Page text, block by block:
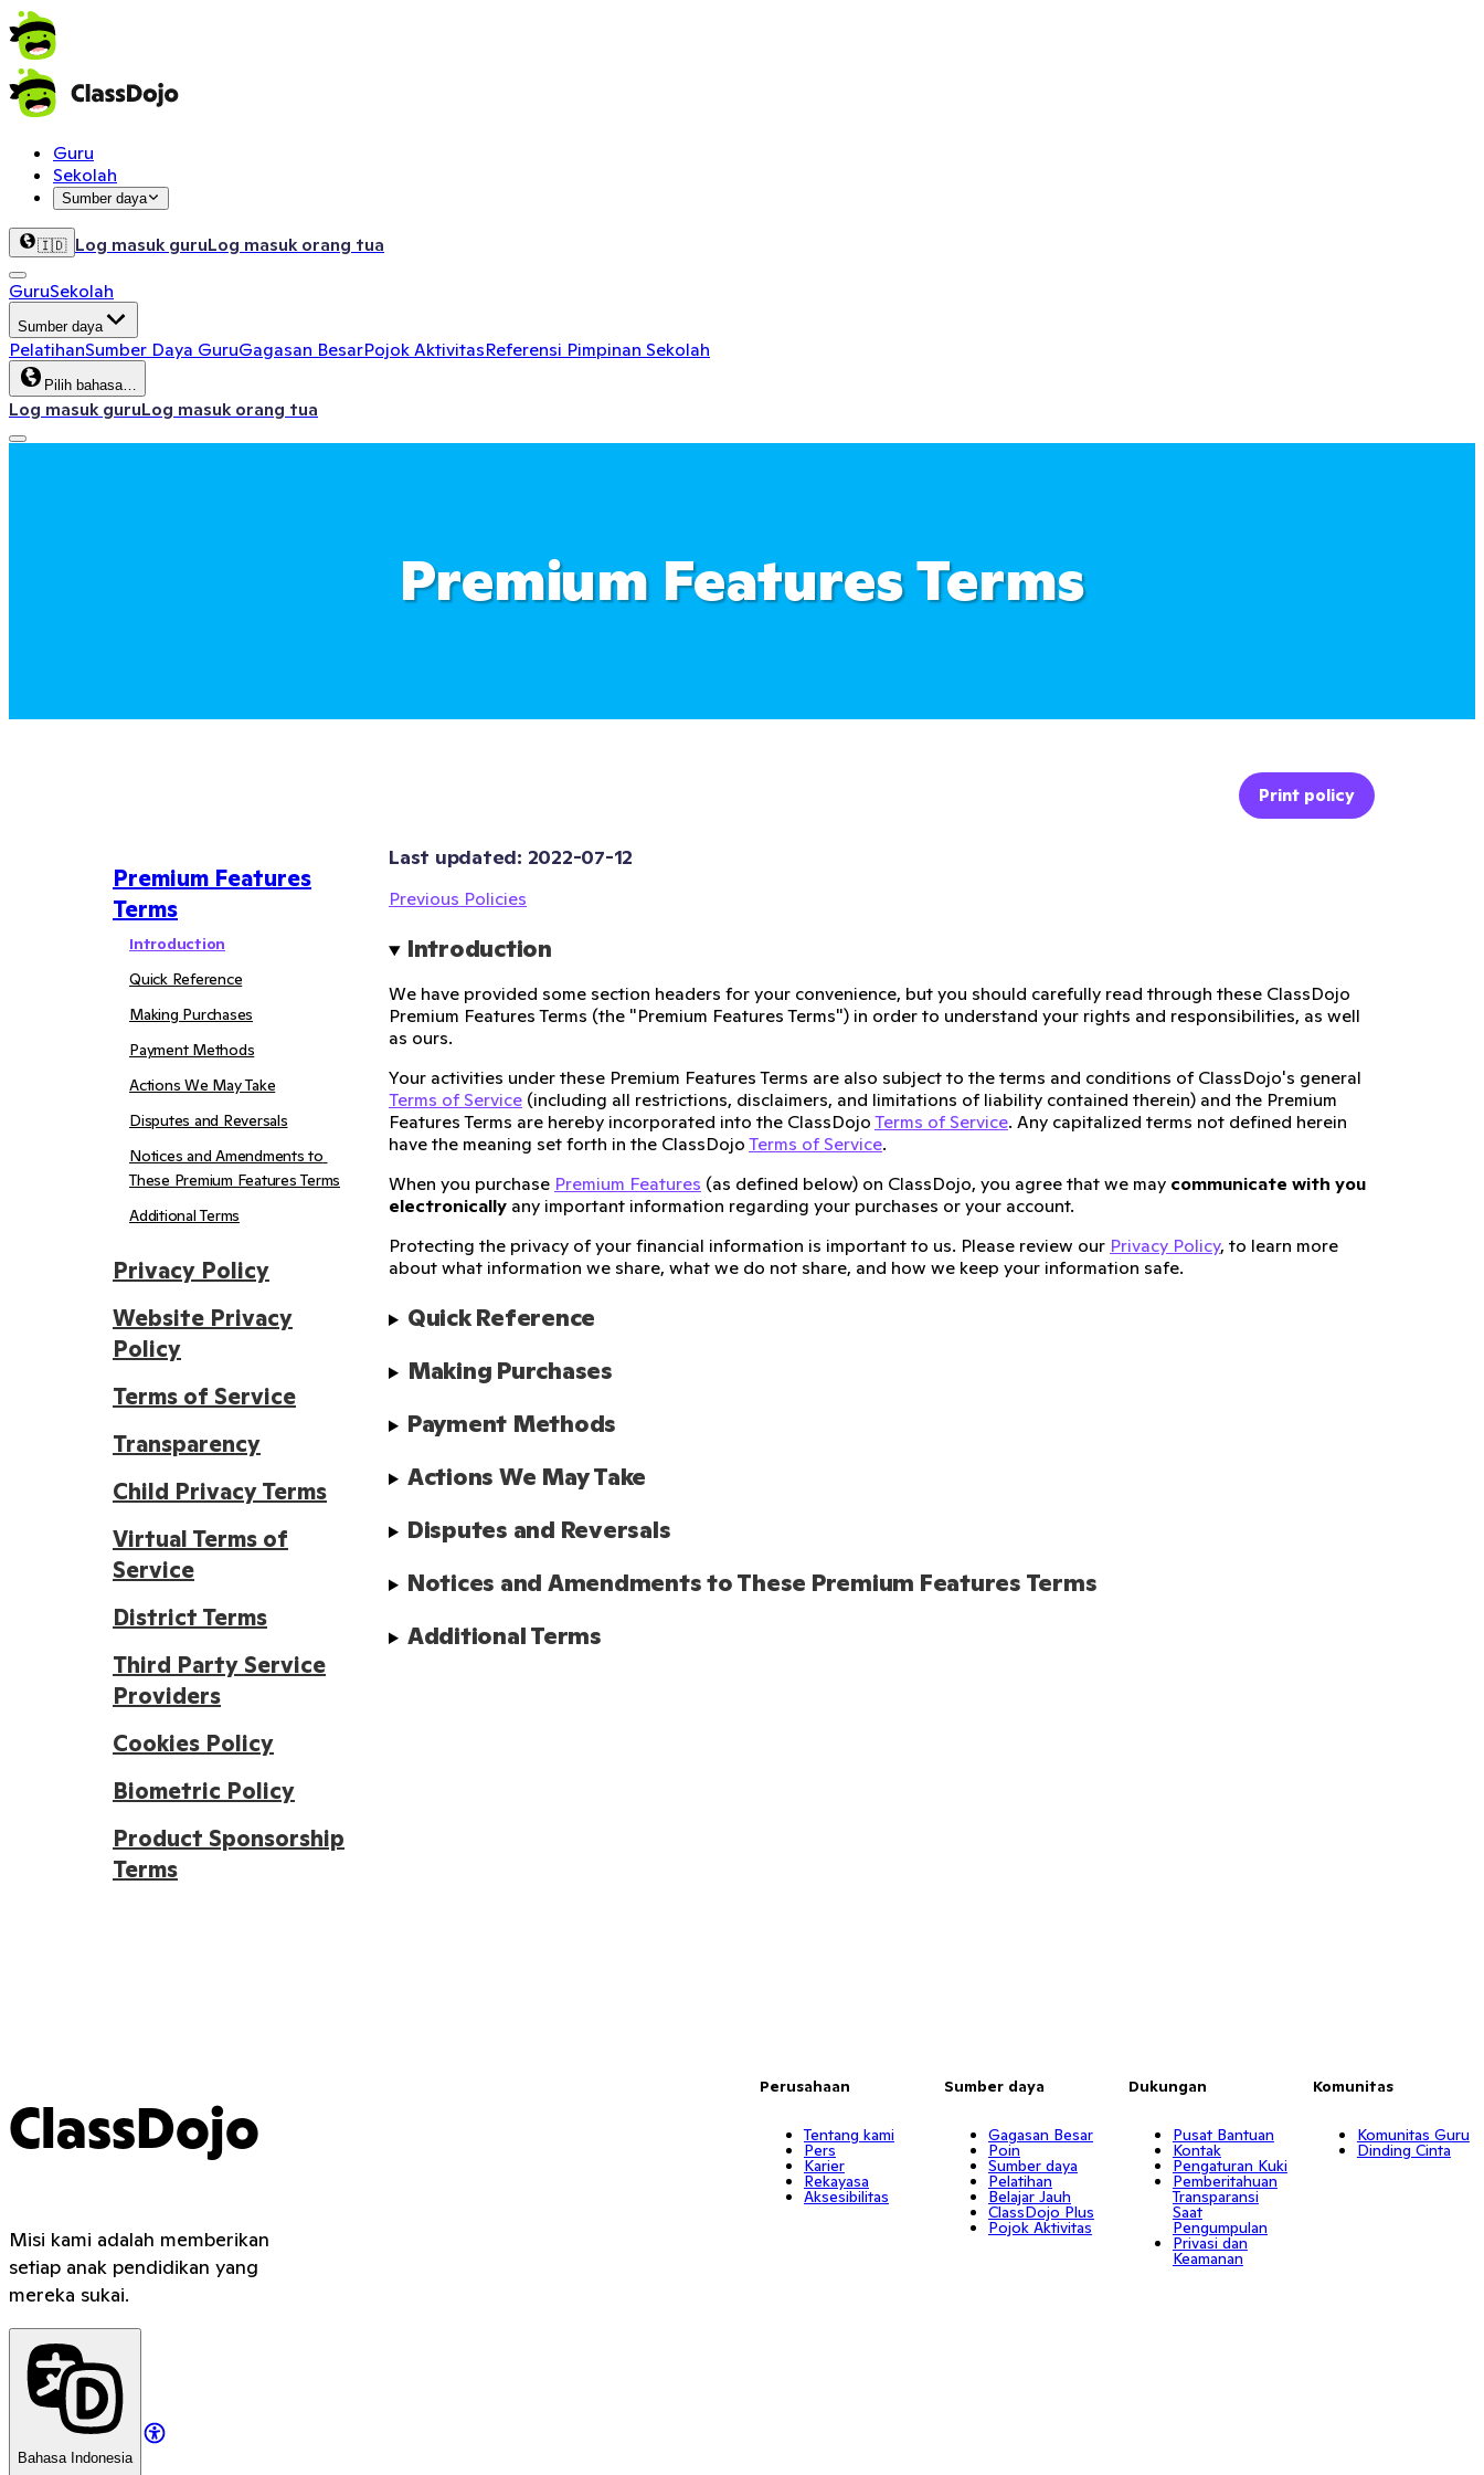
Guru
Sekolah
Sumber daya
🇮🇩 Log masuk guruLog masuk orang tua
GuruSekolah
Sumber daya
PelatihanSumber Daya GuruGagasan BesarPojok AktivitasReferensi Pimpinan Sekolah
Pilih bahasa…
Log masuk guruLog masuk orang tua
Premium Features Terms
Print policy
Privacy Policy
Website Privacy
Policy
Terms of Service
Transparency
Premium Features
Terms
Introduction
Quick Reference
Making Purchases
Payment Methods
Actions We May Take
Disputes and Reversals
Notices and Amendments to
These Premium Features Terms
Additional Terms
Child Privacy Terms
Virtual Terms of
Service
District Terms
Third Party Service
Providers
Cookies Policy
Biometric Policy
Product Sponsorship
Terms
Last updated: 2022-07-12
Previous Policies
Introduction
We have provided some section headers for your convenience, but you should carefully read through these ClassDojo
Premium Features Terms (the "Premium Features Terms") in order to understand your rights and responsibilities, as well
as ours.
Your activities under these Premium Features Terms are also subject to the terms and conditions of ClassDojo's general
Terms of Service (including all restrictions, disclaimers, and limitations of liability contained therein) and the Premium
Features Terms are hereby incorporated into the ClassDojo Terms of Service. Any capitalized terms not defined herein
have the meaning set forth in the ClassDojo Terms of Service.
When you purchase Premium Features (as defined below) on ClassDojo, you agree that we may communicate with you
electronically any important information regarding your purchases or your account.
Protecting the privacy of your financial information is important to us. Please review our Privacy Policy, to learn more
about what information we share, what we do not share, and how we keep your information safe.
Quick Reference
Making Purchases
Payment Methods
Actions We May Take
Disputes and Reversals
Notices and Amendments to These Premium Features Terms
Additional Terms
ClassDojo
Misi kami adalah memberikan
setiap anak pendidikan yang
mereka sukai.
Bahasa Indonesia
Perusahaan
Tentang kami
Pers
Karier
Rekayasa
Aksesibilitas
Sumber daya
Gagasan Besar
Poin
Sumber daya
Pelatihan
Belajar Jauh
ClassDojo Plus
Pojok Aktivitas
Dukungan
Pusat Bantuan
Kontak
Pengaturan Kuki
Pemberitahuan
Transparansi
Saat
Pengumpulan
Privasi dan
Keamanan
Komunitas
Komunitas Guru
Dinding Cinta